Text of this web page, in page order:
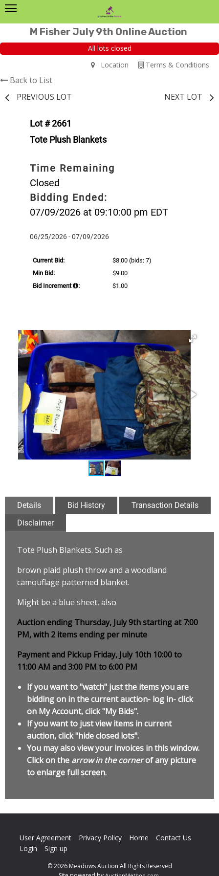
M Fisher July 9th Online Auction
All lots closed
Terms & Conditions
Location
Back to List
PREVIOUS LOT
NEXT LOT
Lot # 2661
Tote Plush Blankets
Time Remaining
Closed
Bidding Ended:
07/09/2026 at 09:10:00 pm EDT
06/25/2026 - 07/09/2026
Current Bid: $8.00 (bids: 7)
Min Bid:
$9.00
Bid Increment
: $1.00
Details Bid History
Transaction Details
Disclaimer
Tote Plush Blankets. Such as
brown plaid plush throw and a woodland
camouflage patterned blanket.
Might be a blue sheet, also
Auction ending Thursday, July 9th starting at 7:00
PM, with 2 items ending per minute
Payment and Pickup Friday, July 10th 10:00 to
11:00 AM and 3:00 PM to 6:00 PM
If you want to "watch" just the items you are
bidding on in the current auction- log in- click
on My Account, click "My Bids".
If you want to just view items in current
auction, click "hide closed lots".
You may also view your invoices in this window.
Click on the arrow in the cornerof any picture
to enlarge full screen.
User Agreement Privacy Policy Home
Contact Us
Login
Sign up
© 2026 Meadows Auction All Rights Reserved